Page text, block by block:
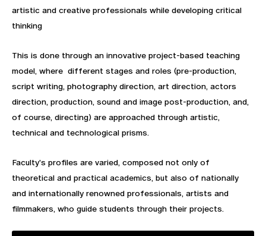
artistic and creative professionals while developing critical
thinking
This is done through an innovative project-based teaching
model, where different stages and roles (pre-production,
script writing, photography direction, art direction, actors
direction, production, sound and image post-production, and,
of course, directing) are approached through artistic,
technical and technological prisms.
Faculty's profiles are varied, composed not only of
theoretical and practical academics, but also of nationally
and internationally renowned professionals, artists and
filmmakers, who guide students through their projects.